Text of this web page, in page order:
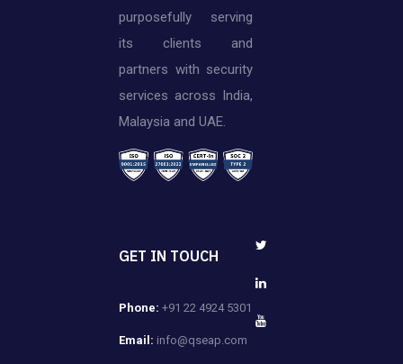
purposefully serving
its clients and
partners with security
services across India,
Malaysia and UAE.
GET IN TOUCH
Phone: +91 22 4924 5301
Email: info@qseap.com